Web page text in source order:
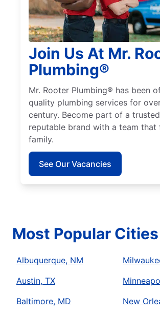
Join Us At Mr.
Plumbing®
Mr. Rooter Plumbing® has been
quality plumbing services for
century. Become part of a
reputable brand with a team that
family.
See Our Vacancies
Most Popular Cities
Albuquerque, NM
Austin, TX
Baltimore, MD
New